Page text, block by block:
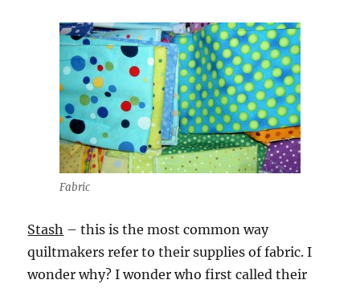
Fabric
Stash – this is the most common way
quiltmakers refer to their supplies of fabric. I
wonder why? I wonder who first called their